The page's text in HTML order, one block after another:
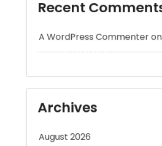
August 2026
July 2026